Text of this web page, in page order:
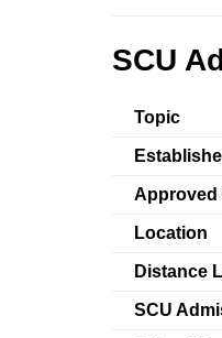
SCU
Topic
Approved
Location
Distance
SCU